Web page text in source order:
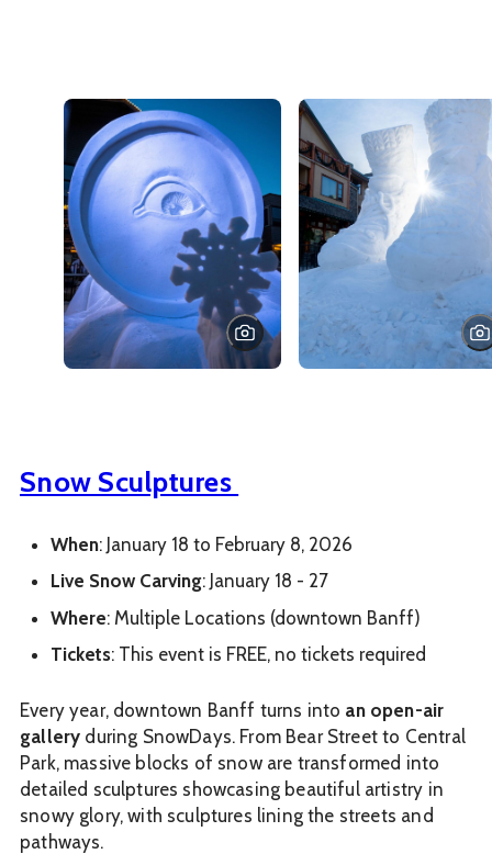
Snow Sculptures
When: January 18 to February 8, 2026
Live Snow Carving: January 18 - 27
Where: Multiple Locations (downtown Banff)
Tickets: This event is FREE, no tickets required
Every year, downtown Banff turns into an open-air
gallery during SnowDays. From Bear Street to Central
Park, massive blocks of snow are transformed into
detailed sculptures showcasing beautiful artistry in
snowy glory, with sculptures lining the streets and
pathways.